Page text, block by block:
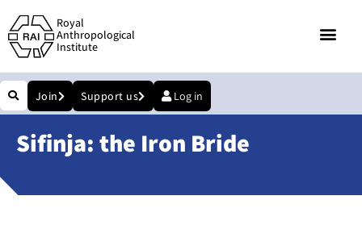
Royal
Anthropological
Institute
Join Support us Log in
Sifinja: the Iron Bride